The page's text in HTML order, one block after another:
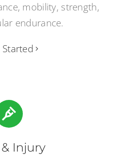
mobility, strength,
endurance.
Started
Injury